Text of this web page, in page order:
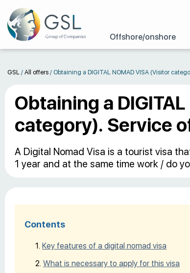
Offshore/onshore
GSL / All offers / Obtaining а DIGITAL NOMAD VISA (Visitor
Obtaining а
category). Service
A Digital Nomad Visa is a tourist visa
1 year and at the same time work / do
Contents
Key features of a digital nomad visa
What is necessary to apply for this visa